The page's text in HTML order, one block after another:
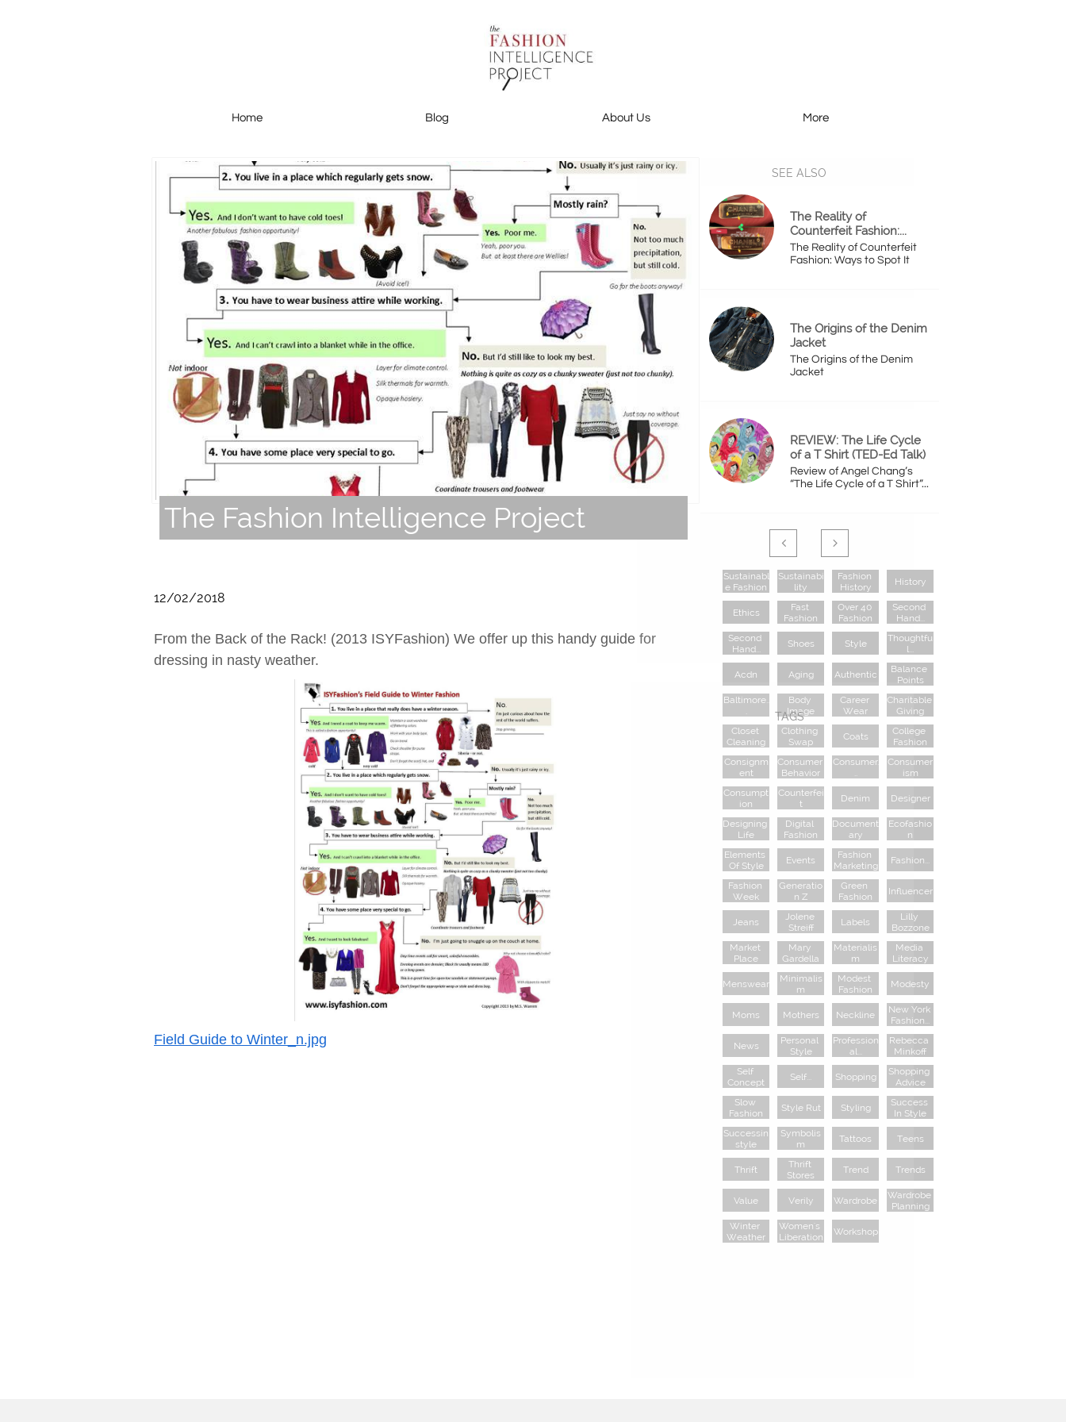
Blog Contact Us
Home Blog About Us More
From the Back of the Rack! (2013 ISYFashion) We offer up this handy guide for
dressing in nasty weather.
Field Guide to Winter_n.jpg
The Reality of
Counterfeit Fashion:...
The Reality of Counterfeit
Fashion: Ways to Spot It
The Origins of the Denim
Jacket
The Origins of the Denim
Jacket
REVIEW: The Life Cycle
of a T Shirt (TED-Ed Talk)
Review of Angel Chang’s
“The Life Cycle of a T Shirt”...
SEE ALSO
 
Sustainabl
E Fashion
Sustainabi
Lity
Fashion
History
History
Ethics
Fast
Fashion
Over 40
Fashion
Second
Hand...
Second
Hand...
Shoes Style
Thoughtfu
L...
Acdn Aging Authentic
Balance
Points
Baltimore..
Body
Image
Career
Wear
Charitable
Giving
Closet
Cleaning
Clothing
Swap
Coats
College
Fashion
Consignm
Ent
Consumer
Behavior
Consumer.
Consumer
Ism
Consumpt
Ion
Counterfei
T
Denim Designer
Designing
Life
Digital
Fashion
Document
Ary
Ecofashio
N
Elements
Of Style
Events
Fashion
Marketing
Fashion...
Fashion
Week
Generatio
N Z
Green
Fashion
Influencer
Jeans
Jolene
Streiff
Labels
Lilly
Bozzone
Market
Place
Mary
Gardella
Materialis
M
Media
Literacy
Menswear
Minimalis
M
Modest
Fashion
Modesty
Moms Mothers Neckline
New York
Fashion...
News
Personal
Style
Profession
Al...
Rebecca
Minkoff
Self
Concept
Self... Shopping
Shopping
Advice
Slow
Fashion
Style Rut Styling
Success
In Style
Successin
Style
Symbolis
M
Tattoos Teens
Thrift
Thrift
Stores
Trend Trends
Value Verily Wardrobe
Wardrobe
Planning
Winter
Weather
Women's
Liberation
Workshop
The Fashion Intelligence Project
TAGS
12/02/2018